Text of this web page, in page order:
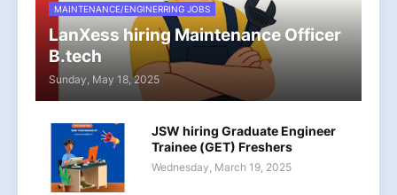
MAINTENANCE/ENGINERRING JOBS
LanXess hiring Maintenance Officer
B.tech
Sunday, May 18, 2025
JSW hiring Graduate Engineer
Trainee (GET) Freshers
Wednesday, March 19, 2025